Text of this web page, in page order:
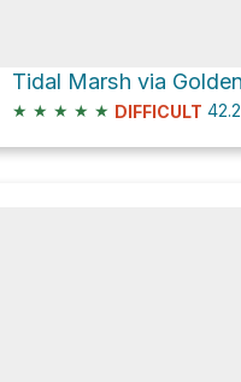
★ ★ ★ ★ ★ DIFFICULT 42.2